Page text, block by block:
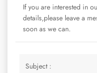
If you are interested in
details,please leave a
soon as we can.
Subject :